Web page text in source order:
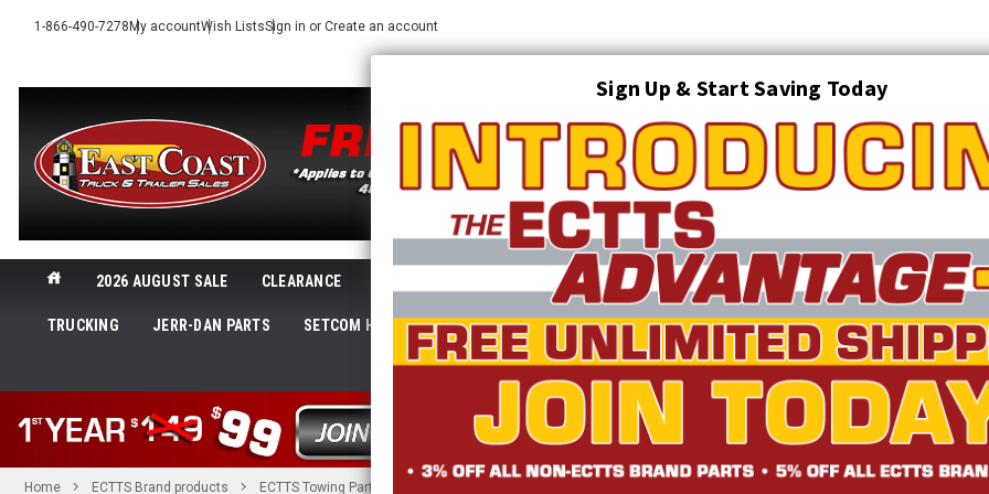
Sign Up & Start Saving Today
1-866-490-7278My accountWish ListsSign in or Create an account
2026 AUGUST SALE CLEARANCE AUTO TRANSPORT EQUIPMENT TOWING AND RECOVERY SUPPLIES
TRUCKING JERR-DAN PARTS SETCOM HEADSETS LIFTING & RIGGING EQUIPMENT SAFETY LIGHTING STARTER
SHOP TRUCK INVENTORY ABOUT US ECTTS INTERACTIVE CATALOG
Home ECTTS Brand products ECTTS Towing Parts